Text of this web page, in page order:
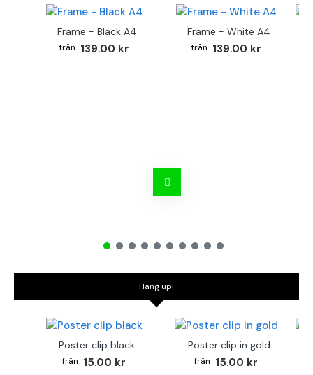
Frame - Black A4
139.00 kr
Frame - White A4
139.00 kr
Hang up!
Poster clip black
15.00 kr
Poster clip in gold
15.00 kr